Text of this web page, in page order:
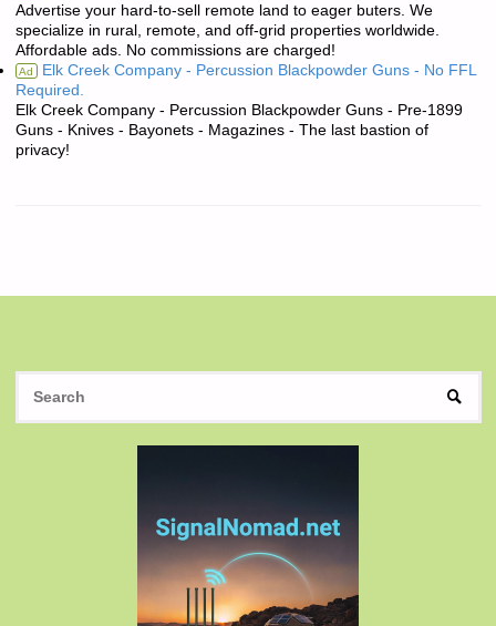
Advertise your hard-to-sell remote land to eager buters. We
specialize in rural, remote, and off-grid properties worldwide.
Affordable ads. No commissions are charged!
Ad Elk Creek Company - Percussion Blackpowder Guns - No FFL
Required.
Elk Creek Company - Percussion Blackpowder Guns - Pre-1899
Guns - Knives - Bayonets - Magazines - The last bastion of
privacy!